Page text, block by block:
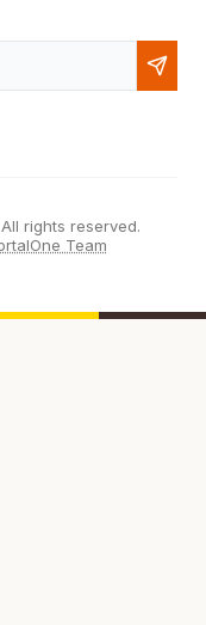
rights reserved.
Team